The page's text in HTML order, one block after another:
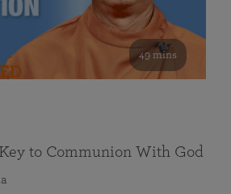
49 mins
to Communion With God